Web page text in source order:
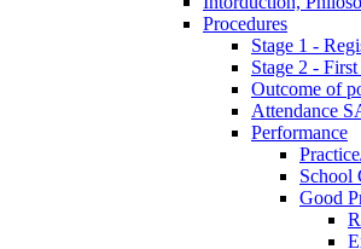
Procedures
Stage 1 -
Stage 2 -
Outcome of
Attendance
Performance
School
Good